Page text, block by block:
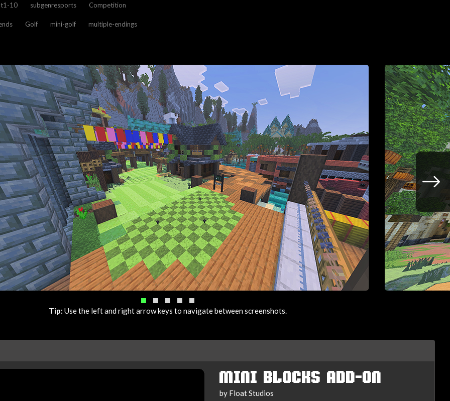
10 subgenresports Competition
Golf mini-golf multiple-endings
Tip: Use the left and right arrow keys to navigate between screenshots.
MINI BLOCKS ADD-ON
by Float Studios